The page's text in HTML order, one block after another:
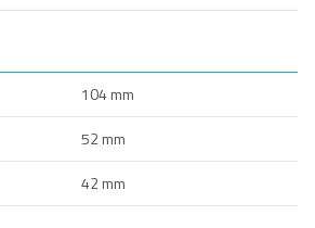
104 mm
52 mm
42 mm